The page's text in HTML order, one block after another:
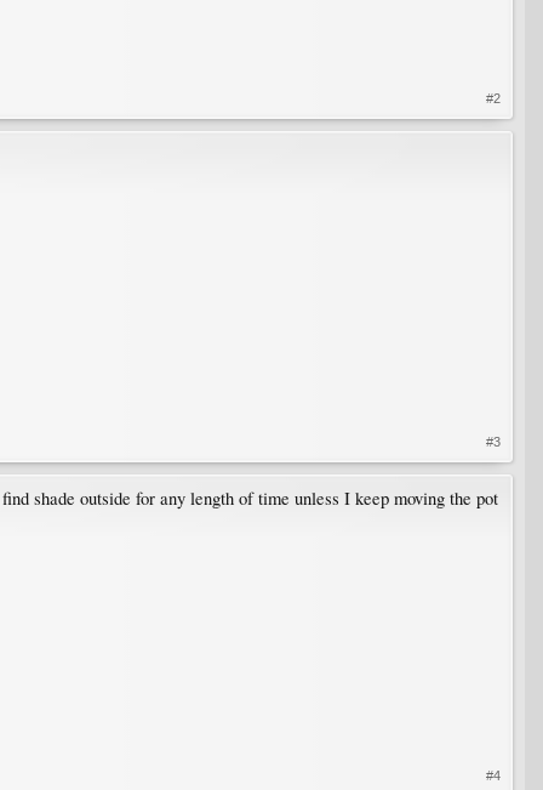
#2
#3
shade outside for any length of time unless I keep moving the pot
#4